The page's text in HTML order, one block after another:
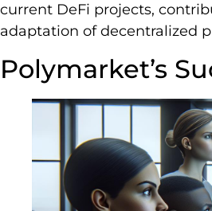
current DeFi projects,
adaptation of decentralized
Polymarket’s